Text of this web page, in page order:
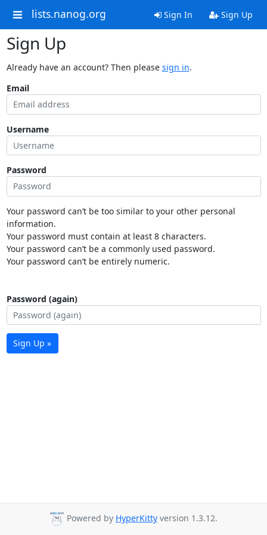
lists.nanog.org Sign In Sign Up
Sign Up
Already have an account? Then please sign in.
Email
Username
Password
Your password can’t be too similar to your other personal
information.
Your password must contain at least 8 characters.
Your password can’t be a commonly used password.
Your password can’t be entirely numeric.
Password (again)
Sign Up »
Powered by HyperKitty version 1.3.12.